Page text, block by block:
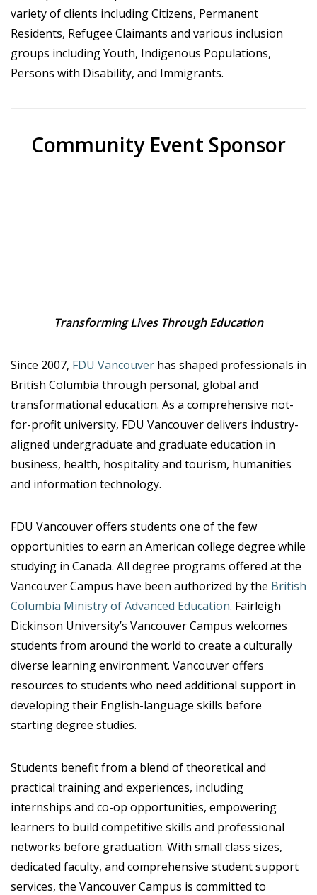
variety of clients including Citizens, Permanent
Residents, Refugee Claimants and various inclusion
groups including Youth, Indigenous Populations,
Persons with Disability, and Immigrants.
Community Event Sponsor
Transforming Lives Through Education
Since 2007, FDU Vancouver has shaped professionals in
British Columbia through personal, global and
transformational education. As a comprehensive not-
for-profit university, FDU Vancouver delivers industry-
aligned undergraduate and graduate education in
business, health, hospitality and tourism, humanities
and information technology.
FDU Vancouver offers students one of the few
opportunities to earn an American college degree while
studying in Canada. All degree programs offered at the
Vancouver Campus have been authorized by the British
Columbia Ministry of Advanced Education. Fairleigh
Dickinson University’s Vancouver Campus welcomes
students from around the world to create a culturally
diverse learning environment. Vancouver offers
resources to students who need additional support in
developing their English-language skills before
starting degree studies.
Students benefit from a blend of theoretical and
practical training and experiences, including
internships and co-op opportunities, empowering
learners to build competitive skills and professional
networks before graduation. With small class sizes,
dedicated faculty, and comprehensive student support
services, the Vancouver Campus is committed to